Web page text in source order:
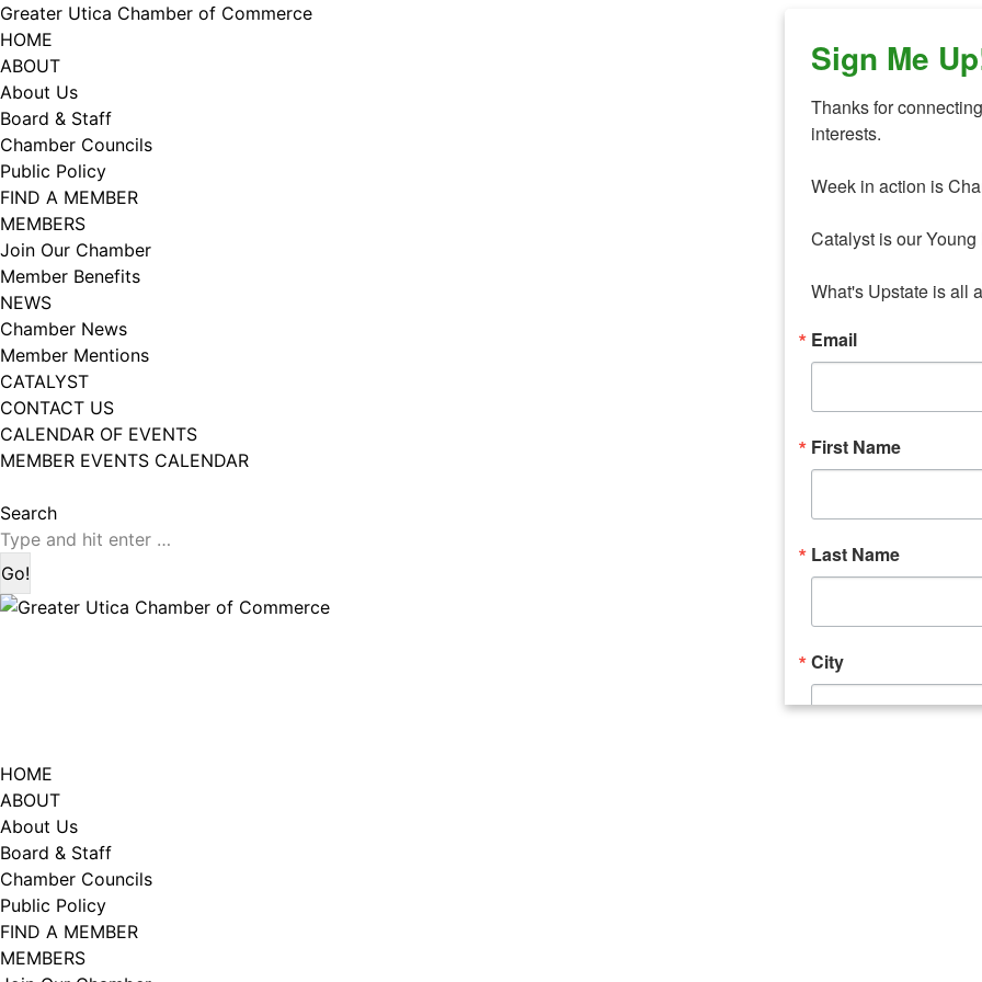
Skip
to
content
Greater Utica Chamber of Commerce
HOME
ABOUT
About Us
Board & Staff
Chamber Councils
Public Policy
FIND A MEMBER
MEMBERS
Join Our Chamber
Member Benefits
NEWS
Chamber News
Member Mentions
CATALYST
CONTACT US
CALENDAR OF EVENTS
MEMBER EVENTS CALENDAR
page
opens
in
new
window
page
opens
in
new
window
Search:
Search
HOME
ABOUT
About Us
Board & Staff
Chamber Councils
Public Policy
FIND A MEMBER
MEMBERS
Sign Me
Thanks for
interests.
Week in action is
Catalyst is our
What's Upstate is all
Email
First Name
Last Name
City